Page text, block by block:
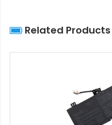
Related Products